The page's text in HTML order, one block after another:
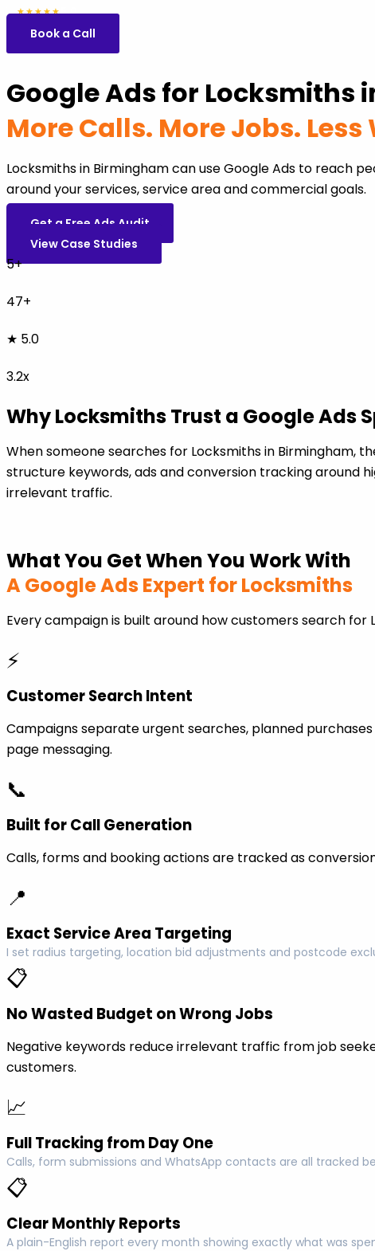
★★★★★5.047 reviews
Book a Call
Google Ads for Locksmiths
More Calls. More Jobs.
Locksmiths in Birmingham can use Google Ads to reach
around your services, service area and commercial goals.
Get a Free Ads Audit
View Case Studies
5+
47+
★ 5.0
3.2x
Why Locksmiths Trust a Google Ads
When someone searches for Locksmiths in Birmingham,
structure keywords, ads and conversion tracking around
irrelevant traffic.
What You Get When You Work With
A Google Ads Expert for Locksmiths
Every campaign is built around how customers search
⚡
Customer Search Intent
Campaigns separate urgent searches, planned
page messaging.
📞
Built for Call Generation
Calls, forms and booking actions are tracked as
📍
Exact Service Area Targeting
I set radius targeting, location bid adjustments and postcode
📋
No Wasted Budget on Wrong Jobs
Negative keywords reduce irrelevant traffic from job
customers.
📈
Full Tracking from Day One
Calls, form submissions and WhatsApp contacts are all tracked
📋
Clear Monthly Reports
A plain-English report every month showing exactly what was